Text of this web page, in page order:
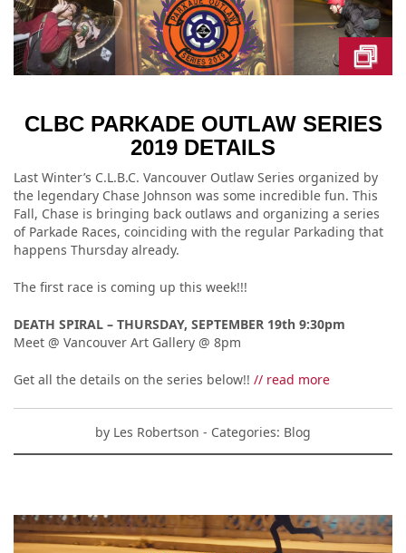
CLBC PARKADE OUTLAW SERIES
2019 DETAILS
Last Winter’s C.L.B.C. Vancouver Outlaw Series organized by
the legendary Chase Johnson was some incredible fun. This
Fall, Chase is bringing back outlaws and organizing a series
of Parkade Races, coinciding with the regular Parkading that
happens Thursday already.
The first race is coming up this week!!!
DEATH SPIRAL – THURSDAY, SEPTEMBER 19th 9:30pm
Meet @ Vancouver Art Gallery @ 8pm
Get all the details on the series below!! // read more
by Les Robertson - Categories: Blog